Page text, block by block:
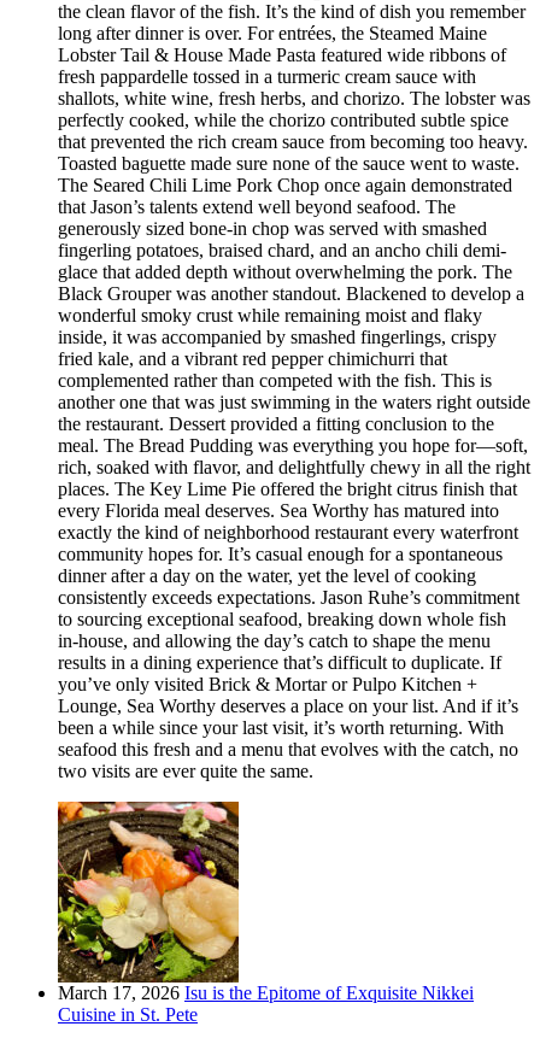
the clean flavor of the fish. It’s the kind of dish you remember
long after dinner is over. For entrées, the Steamed Maine
Lobster Tail & House Made Pasta featured wide ribbons of
fresh pappardelle tossed in a turmeric cream sauce with
shallots, white wine, fresh herbs, and chorizo. The lobster was
perfectly cooked, while the chorizo contributed subtle spice
that prevented the rich cream sauce from becoming too heavy.
Toasted baguette made sure none of the sauce went to waste.
The Seared Chili Lime Pork Chop once again demonstrated
that Jason’s talents extend well beyond seafood. The
generously sized bone-in chop was served with smashed
fingerling potatoes, braised chard, and an ancho chili demi-
glace that added depth without overwhelming the pork. The
Black Grouper was another standout. Blackened to develop a
wonderful smoky crust while remaining moist and flaky
inside, it was accompanied by smashed fingerlings, crispy
fried kale, and a vibrant red pepper chimichurri that
complemented rather than competed with the fish. This is
another one that was just swimming in the waters right outside
the restaurant. Dessert provided a fitting conclusion to the
meal. The Bread Pudding was everything you hope for—soft,
rich, soaked with flavor, and delightfully chewy in all the right
places. The Key Lime Pie offered the bright citrus finish that
every Florida meal deserves. Sea Worthy has matured into
exactly the kind of neighborhood restaurant every waterfront
community hopes for. It’s casual enough for a spontaneous
dinner after a day on the water, yet the level of cooking
consistently exceeds expectations. Jason Ruhe’s commitment
to sourcing exceptional seafood, breaking down whole fish
in-house, and allowing the day’s catch to shape the menu
results in a dining experience that’s difficult to duplicate. If
you’ve only visited Brick & Mortar or Pulpo Kitchen +
Lounge, Sea Worthy deserves a place on your list. And if it’s
been a while since your last visit, it’s worth returning. With
seafood this fresh and a menu that evolves with the catch, no
two visits are ever quite the same.
March 17, 2026 Isu is the Epitome of Exquisite Nikkei
Cuisine in St. Pete